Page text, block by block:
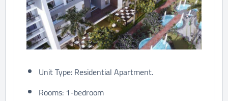
Unit Type: Residential Apartment.
Rooms: 1-bedroom